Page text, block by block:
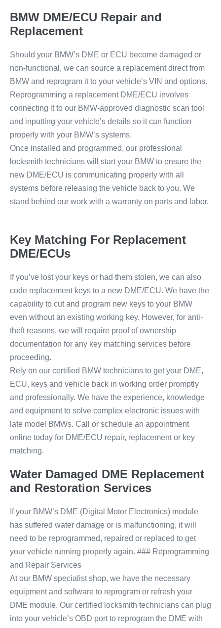
BMW DME/ECU Repair and
Replacement
Should your BMW’s DME or ECU become damaged or
non-functional, we can source a replacement direct from
BMW and reprogram it to your vehicle’s VIN and options.
Reprogramming a replacement DME/ECU involves
connecting it to our BMW-approved diagnostic scan tool
and inputting your vehicle’s details so it can function
properly with your BMW’s systems.
Once installed and programmed, our professional
locksmith technicians will start your BMW to ensure the
new DME/ECU is communicating properly with all
systems before releasing the vehicle back to you. We
stand behind our work with a warranty on parts and labor.
Key Matching For Replacement
DME/ECUs
If you’ve lost your keys or had them stolen, we can also
code replacement keys to a new DME/ECU. We have the
capability to cut and program new keys to your BMW
even without an existing working key. However, for anti-
theft reasons, we will require proof of ownership
documentation for any key matching services before
proceeding.
Rely on our certified BMW technicians to get your DME,
ECU, keys and vehicle back in working order promptly
and professionally. We have the experience, knowledge
and equipment to solve complex electronic issues with
late model BMWs. Call or schedule an appointment
online today for DME/ECU repair, replacement or key
matching.
Water Damaged DME Replacement
and Restoration Services
If your BMW’s DME (Digital Motor Electronics) module
has suffered water damage or is malfunctioning, it will
need to be reprogrammed, repaired or replaced to get
your vehicle running properly again. ### Reprogramming
and Repair Services
At our BMW specialist shop, we have the necessary
equipment and software to reprogram or refresh your
DME module. Our certified locksmith technicians can plug
into your vehicle’s OBD port to reprogram the DME with